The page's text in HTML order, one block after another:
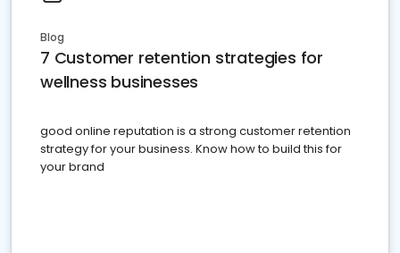
Blog
7 Customer retention strategies for
wellness businesses
good online reputation is a strong customer retention
strategy for your business. Know how to build this for
your brand